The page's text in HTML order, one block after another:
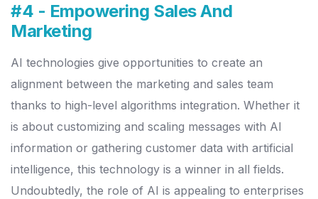
#4 - Empowering Sales And
Marketing
AI technologies give opportunities to create an
alignment between the marketing and sales team
thanks to high-level algorithms integration. Whether it
is about customizing and scaling messages with AI
information or gathering customer data with artificial
intelligence, this technology is a winner in all fields.
Undoubtedly, the role of AI is appealing to enterprises